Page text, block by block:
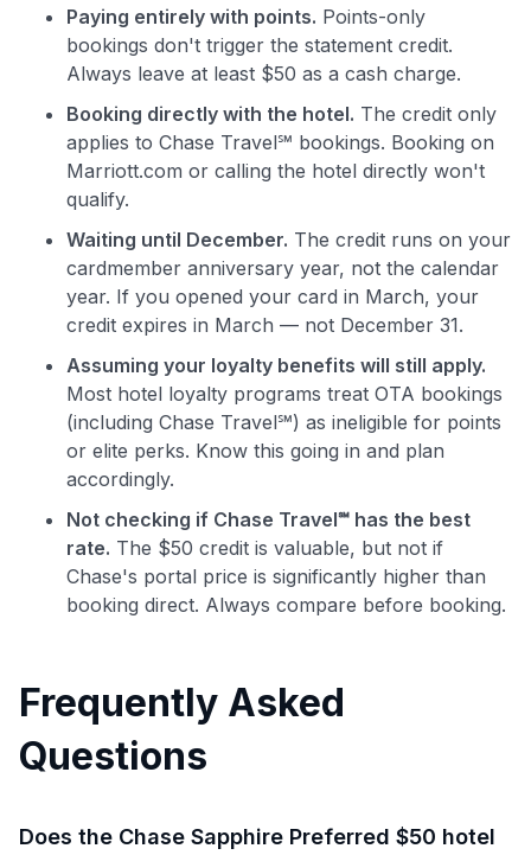
Paying entirely with points. Points-only
bookings don't trigger the statement credit.
Always leave at least $50 as a cash charge.
Booking directly with the hotel. The credit only
applies to Chase Travel℠ bookings. Booking on
Marriott.com or calling the hotel directly won't
qualify.
Waiting until December. The credit runs on your
cardmember anniversary year, not the calendar
year. If you opened your card in March, your
credit expires in March — not December 31.
Assuming your loyalty benefits will still apply.
Most hotel loyalty programs treat OTA bookings
(including Chase Travel℠) as ineligible for points
or elite perks. Know this going in and plan
accordingly.
Not checking if Chase Travel℠ has the best
rate. The $50 credit is valuable, but not if
Chase's portal price is significantly higher than
booking direct. Always compare before booking.
Frequently Asked
Questions
Does the Chase Sapphire Preferred $50 hotel